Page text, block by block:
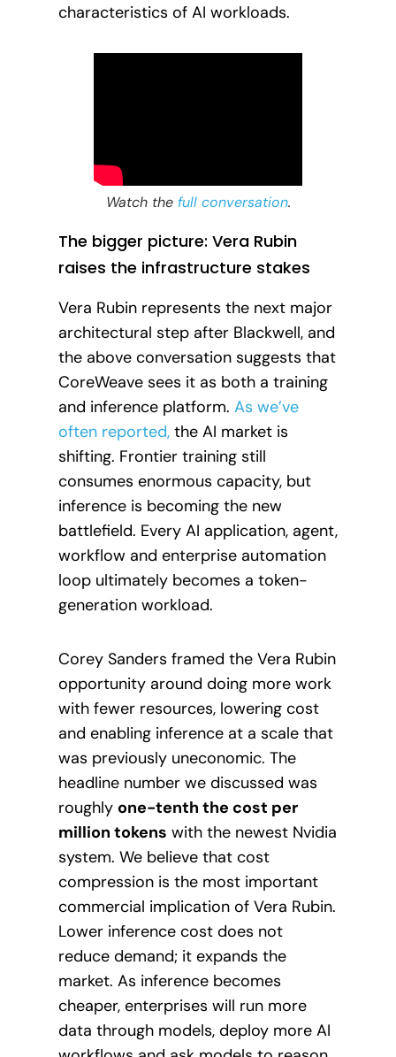
characteristics of AI workloads.
Watch the full conversation.
The bigger picture: Vera Rubin
raises the infrastructure stakes
Vera Rubin represents the next major
architectural step after Blackwell, and
the above conversation suggests that
CoreWeave sees it as both a training
and inference platform. As we’ve
often reported, the AI market is
shifting. Frontier training still
consumes enormous capacity, but
inference is becoming the new
battlefield. Every AI application, agent,
workflow and enterprise automation
loop ultimately becomes a token-
generation workload.
Corey Sanders framed the Vera Rubin
opportunity around doing more work
with fewer resources, lowering cost
and enabling inference at a scale that
was previously uneconomic. The
headline number we discussed was
roughly one-tenth the cost per
million tokens with the newest Nvidia
system. We believe that cost
compression is the most important
commercial implication of Vera Rubin.
Lower inference cost does not
reduce demand; it expands the
market. As inference becomes
cheaper, enterprises will run more
data through models, deploy more AI